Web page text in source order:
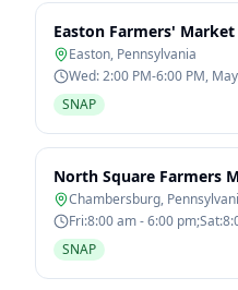
Easton Farmers' Market
Easton, Pennsylvania
Wed: 2:00 PM-6:00 PM,
SNAP
North Square Farmers
Chambersburg,
Fri:8:00 am - 6:00
December
SNAP